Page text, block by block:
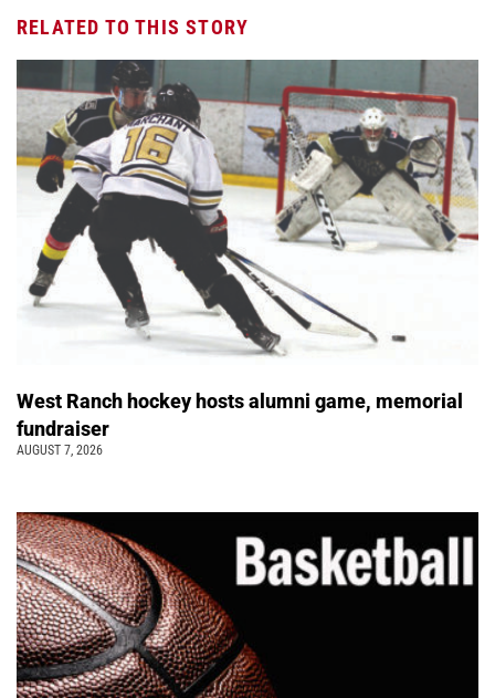
RELATED TO THIS STORY
West Ranch hockey hosts alumni game, memorial
fundraiser
AUGUST 7, 2026